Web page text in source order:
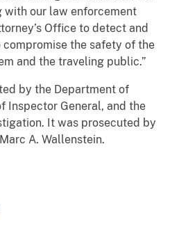
our law enforcement
Office to detect and
the safety of the
and the traveling public.”
by the Department of
Inspector General, and the
It was prosecuted by
A. Wallenstein.